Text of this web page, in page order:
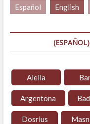
Español English
Alella
Argentona
Dosrius